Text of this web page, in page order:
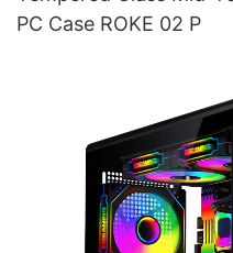
PC Case ROKE 02 P